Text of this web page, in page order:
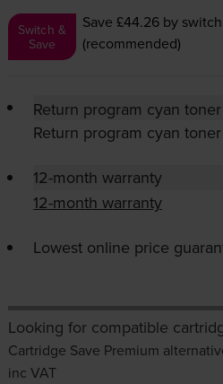
Switch &
Save
Save £44.26 by
(recommended)
Return program cyan
Return program cyan
12-month warranty
12-month warranty
Lowest online price
Looking for compatible
Cartridge Save Premium
inc VAT